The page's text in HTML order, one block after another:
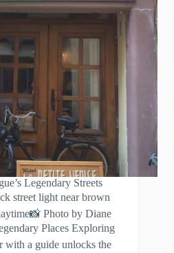
Legendary Streets
street light near brown
Photo by Diane
Places Exploring
with a guide unlocks the